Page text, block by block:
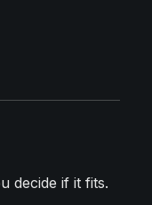
decide if it fits.